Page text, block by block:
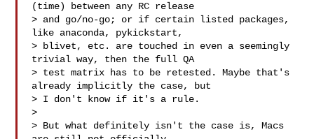
(time) between any RC release
> and go/no-go; or if certain listed packages,
like anaconda, pykickstart,
> blivet, etc. are touched in even a seemingly
trivial way, then the full QA
> test matrix has to be retested. Maybe that's
already implicitly the case, but
> I don't know if it's a rule.
>
> But what definitely isn't the case is, Macs